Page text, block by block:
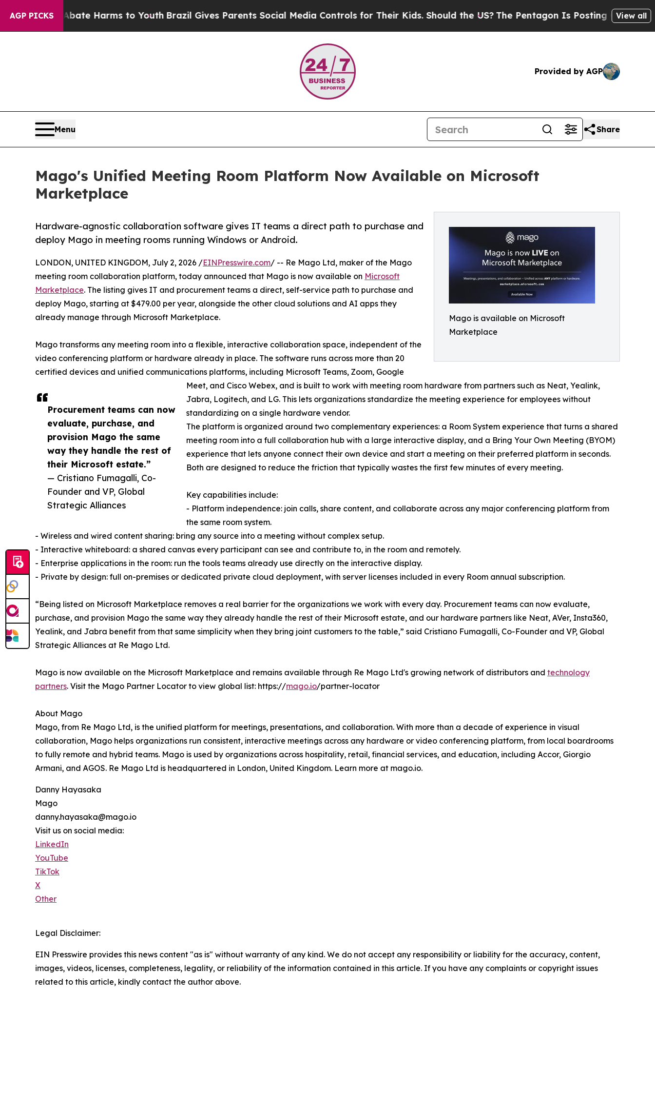
AGP PICKS
to Abate Harms to YouthBrazil Gives Parents Social Media Controls for Their Kids. Should the US? The Pentagon Is Posting Cryptic Biblical
View all
Provided by AGP
Menu Share
Mago's Unified Meeting Room Platform Now Available on Microsoft
Marketplace
Mago is available on Microsoft
Marketplace
Hardware-agnostic collaboration software gives IT teams a direct path to purchase and
deploy Mago in meeting rooms running Windows or Android.
Procurement teams can now
evaluate, purchase, and
provision Mago the same
way they handle the rest of
their Microsoft estate.”
— Cristiano Fumagalli, Co-
Founder and VP, Global
Strategic Alliances
LONDON, UNITED KINGDOM, July 2, 2026 /EINPresswire.com/ -- Re Mago Ltd, maker of the Mago
meeting room collaboration platform, today announced that Mago is now available on Microsoft
Marketplace. The listing gives IT and procurement teams a direct, self-service path to purchase and
deploy Mago, starting at $479.00 per year, alongside the other cloud solutions and AI apps they
already manage through Microsoft Marketplace.
Mago transforms any meeting room into a flexible, interactive collaboration space, independent of the
video conferencing platform or hardware already in place. The software runs across more than 20
certified devices and unified communications platforms, including Microsoft Teams, Zoom, Google
Meet, and Cisco Webex, and is built to work with meeting room hardware from partners such as Neat, Yealink,
Jabra, Logitech, and LG. This lets organizations standardize the meeting experience for employees without
standardizing on a single hardware vendor.
The platform is organized around two complementary experiences: a Room System experience that turns a shared
meeting room into a full collaboration hub with a large interactive display, and a Bring Your Own Meeting (BYOM)
experience that lets anyone connect their own device and start a meeting on their preferred platform in seconds.
Both are designed to reduce the friction that typically wastes the first few minutes of every meeting.
Key capabilities include:
- Platform independence: join calls, share content, and collaborate across any major conferencing platform from
the same room system.
- Wireless and wired content sharing: bring any source into a meeting without complex setup.
- Interactive whiteboard: a shared canvas every participant can see and contribute to, in the room and remotely.
- Enterprise applications in the room: run the tools teams already use directly on the interactive display.
- Private by design: full on-premises or dedicated private cloud deployment, with server licenses included in every Room annual subscription.
“Being listed on Microsoft Marketplace removes a real barrier for the organizations we work with every day. Procurement teams can now evaluate,
purchase, and provision Mago the same way they already handle the rest of their Microsoft estate, and our hardware partners like Neat, AVer, Insta360,
Yealink, and Jabra benefit from that same simplicity when they bring joint customers to the table,” said Cristiano Fumagalli, Co-Founder and VP, Global
Strategic Alliances at Re Mago Ltd.
Mago is now available on the Microsoft Marketplace and remains available through Re Mago Ltd's growing network of distributors and technology
partners. Visit the Mago Partner Locator to view global list: https://mago.io/partner-locator
About Mago
Mago, from Re Mago Ltd, is the unified platform for meetings, presentations, and collaboration. With more than a decade of experience in visual
collaboration, Mago helps organizations run consistent, interactive meetings across any hardware or video conferencing platform, from local boardrooms
to fully remote and hybrid teams. Mago is used by organizations across hospitality, retail, financial services, and education, including Accor, Giorgio
Armani, and AGOS. Re Mago Ltd is headquartered in London, United Kingdom. Learn more at mago.io.
Danny Hayasaka
Mago
danny.hayasaka@mago.io
Visit us on social media:
LinkedIn
YouTube
TikTok
X
Other
Legal Disclaimer:
EIN Presswire provides this news content "as is" without warranty of any kind. We do not accept any responsibility or liability for the accuracy, content,
images, videos, licenses, completeness, legality, or reliability of the information contained in this article. If you have any complaints or copyright issues
related to this article, kindly contact the author above.